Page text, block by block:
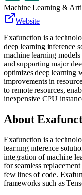
Machine Learning &
Website
Exafunction is a
deep learning inference
machine learning
and supporting major
optimizes deep learning
improvements in
to remote resources,
inexpensive CPU
About
Exafunction is a
learning inference
integration of machine
for seamless
few lines of code.
frameworks such as